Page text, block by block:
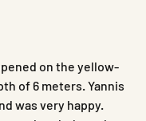
on the yellow-
of 6 meters. Yannis
was very happy.